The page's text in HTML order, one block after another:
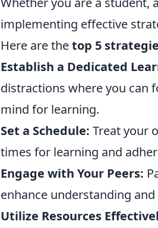
implementing effective
Here are thetop 5
Establish a Dedicated
distractions where you can
mind for learning.
Set a Schedule: Treat your
times for learning and
Engage with Your Peers:
enhance understanding
Utilize Resources